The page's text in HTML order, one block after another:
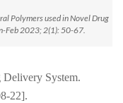
Polymers used in Novel Drug
Feb 2023; 2(1): 50-67.
System.
22].